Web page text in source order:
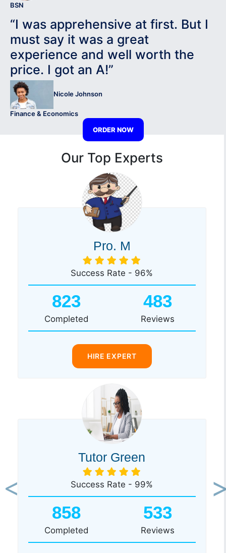
BSN
“I was apprehensive at first. But I
must say it was a great
experience and well worth the
price. I got an A!”
Nicole Johnson
Finance & Economics
ORDER NOW
Our Top Experts
Pro. M
Success Rate - 96%
823
Completed
483
Reviews
HIRE EXPERT
Tutor Green
Success Rate - 99%
858
Completed
533
Reviews
Previous